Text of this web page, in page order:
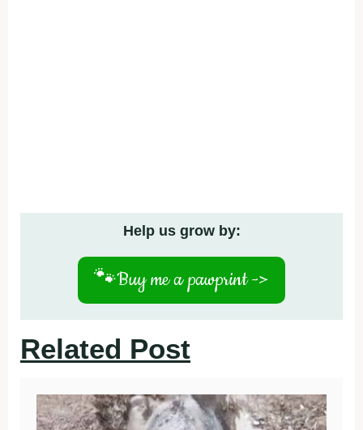
Help us grow by:
🐾Buy me a pawprint ->
Related Post